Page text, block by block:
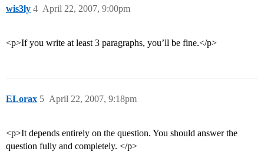
wis3ly April 22, 2007, 9:00pm
4
<p>If you write at least 3 paragraphs, you’ll be fine.</p>
ELorax April 22, 2007, 9:18pm
5
<p>It depends entirely on the question. You should answer the
question fully and completely. </p>